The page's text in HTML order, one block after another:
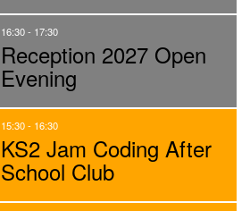
16:30 - 17:30
Reception 2027 Open
Evening
15:30 - 16:30
KS2 Jam Coding After
School Club